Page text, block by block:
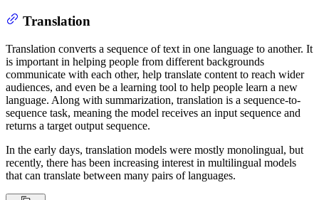
Translation
Translation converts a sequence of text in one language to another. It
is important in helping people from different backgrounds
communicate with each other, help translate content to reach wider
audiences, and even be a learning tool to help people learn a new
language. Along with summarization, translation is a sequence-to-
sequence task, meaning the model receives an input sequence and
returns a target output sequence.
In the early days, translation models were mostly monolingual, but
recently, there has been increasing interest in multilingual models
that can translate between many pairs of languages.